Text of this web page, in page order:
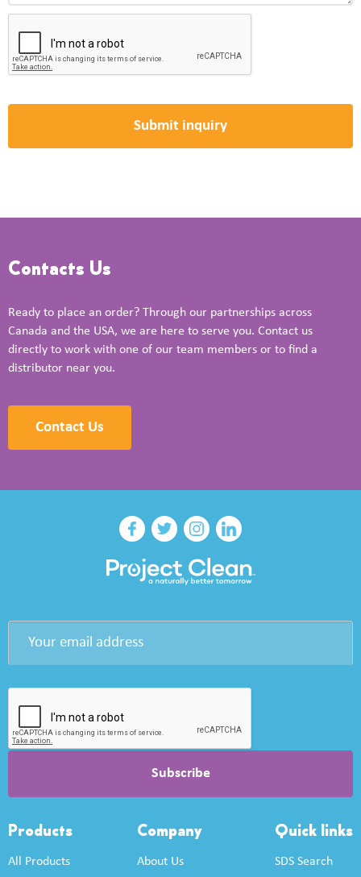
Contacts Us
Ready to place an order? Through our partnerships across
Canada and the USA, we are here to serve you. Contact us
directly to work with one of our team members or to find a
distributor near you.
Contact Us
Products
All Products
Company
About Us
Quick links
SDS Search